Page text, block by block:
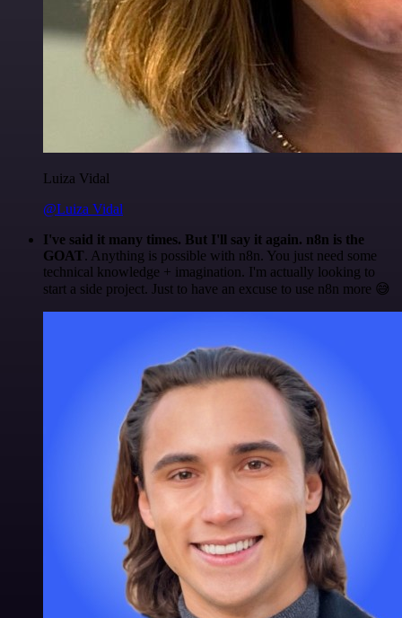
Luiza Vidal
@Luiza Vidal
I've said it many times. But I'll say it again. n8n is the
GOAT. Anything is possible with n8n. You just need some
technical knowledge + imagination. I'm actually looking to
start a side project. Just to have an excuse to use n8n more 😅